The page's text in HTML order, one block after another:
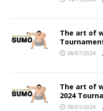
The art of
08/07/2024
The art of
2024
08/01/2024